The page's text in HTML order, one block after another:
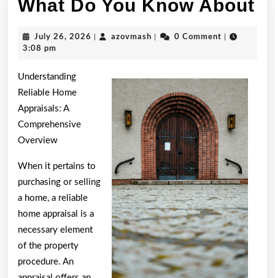
What Do You Know About
July 26, 2026 July
azovmash azovmash0 Comment
3:08 pm
Understanding
Reliable Home
Appraisals: A
Comprehensive
Overview
When it pertains to
purchasing or selling
a home, a reliable
home appraisal is a
necessary element
of the property
procedure. An